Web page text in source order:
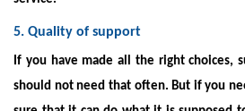
5. Quality of support
If you have made all the right choices,
should not need that often. But if you